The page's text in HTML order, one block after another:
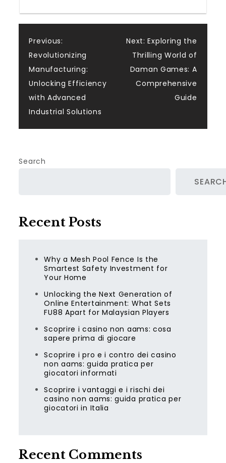
Post
navigation
Previous:
Revolutionizing
Manufacturing:
Unlocking Efficiency
with Advanced
Industrial Solutions
Next: Exploring the
Thrilling World of
Daman Games: A
Comprehensive
Guide
Search
Recent Posts
Why a Mesh Pool Fence Is the
Smartest Safety Investment for
Your Home
Unlocking the Next Generation of
Online Entertainment: What Sets
FU88 Apart for Malaysian Players
Scoprire i casino non aams: cosa
sapere prima di giocare
Scoprire i pro e i contro dei casino
non aams: guida pratica per
giocatori informati
Scoprire i vantaggi e i rischi dei
casino non aams: guida pratica per
giocatori in Italia
Recent Comments